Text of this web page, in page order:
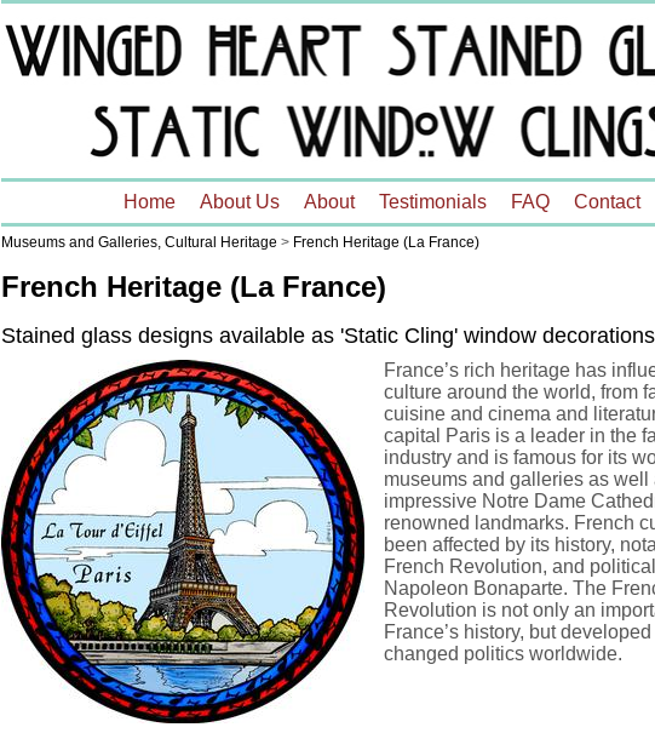
Home About Us About Testimonials FAQ Contact
Museums and Galleries, Cultural Heritage > French Heritage (La France)
French Heritage (La France)
Stained glass designs available as 'Static Cling' window decorations
France’s rich heritage has
culture around the world, from
cuisine and cinema and
capital Paris is a leader in the
industry and is famous for its
museums and galleries as well
impressive Notre Dame
renowned landmarks. French
been affected by its history,
French Revolution, and
Napoleon Bonaparte. The
Revolution is not only an
France’s history, but developed
changed politics worldwide.